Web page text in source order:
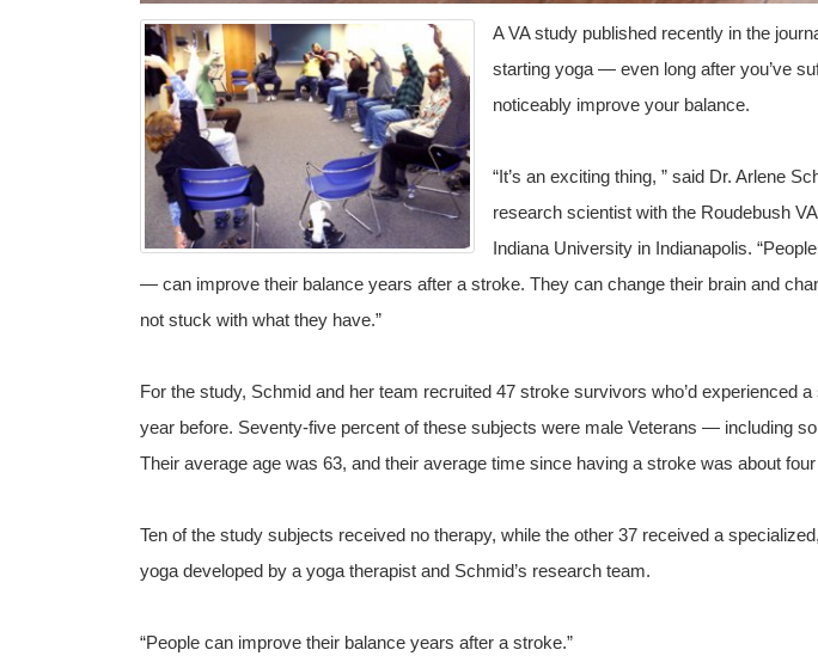
A VA study published recently in the
starting yoga — even long after you’ve
noticeably improve your balance.
“It’s an exciting thing, ” said Dr. Arlene
research scientist with the Roudebush
Indiana University in Indianapolis.
— can improve their balance years after a stroke. They can change their brain and
not stuck with what they have.”
For the study, Schmid and her team recruited 47 stroke survivors who’d experienced
year before. Seventy-five percent of these subjects were male Veterans — including
Their average age was 63, and their average time since having a stroke was about
Ten of the study subjects received no therapy, while the other 37 received a
yoga developed by a yoga therapist and Schmid’s research team.
“People can improve their balance years after a stroke.”